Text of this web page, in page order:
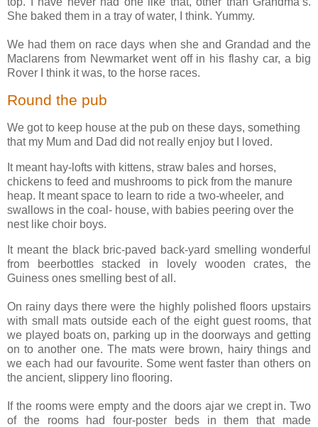
She baked them in a tray of water, I think. Yummy.
We had them on race days when she and Grandad and the
Maclarens from Newmarket went off in his flashy car, a big
Rover I think it was, to the horse races.
Round the pub
We got to keep house at the pub on these days, something
that my Mum and Dad did not really enjoy but I loved.
It meant hay-lofts with kittens, straw bales and horses,
chickens to feed and mushrooms to pick from the manure
heap. It meant space to learn to ride a two-wheeler, and
swallows in the coal- house, with babies peering over the
nest like choir boys.
It meant the black bric-paved back-yard smelling wonderful
from beerbottles stacked in lovely wooden crates, the
Guiness ones smelling best of all.
On rainy days there were the highly polished floors upstairs
with small mats outside each of the eight guest rooms, that
we played boats on, parking up in the doorways and getting
on to another one. The mats were brown, hairy things and
we each had our favourite. Some went faster than others on
the ancient, slippery lino flooring.
If the rooms were empty and the doors ajar we crept in. Two
of the rooms had four-poster beds in them that made